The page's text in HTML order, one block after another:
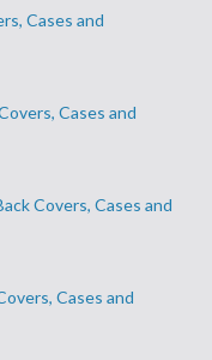
Cases and
Cases and
Covers, Cases and
Cases and